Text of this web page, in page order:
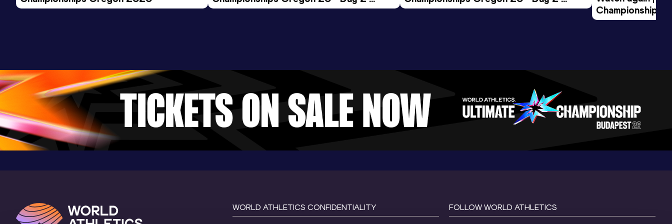
Stade Jean Leroi, Blois (FRA)
Evening Session
Morning Session
Championships
Evening Session
WORLD ATHLETICS CONFIDENTIALITY FOLLOW WORLD ATHLETICS